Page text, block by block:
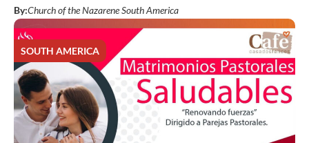
By:Church of the Nazarene South America
SOUTH AMERICA